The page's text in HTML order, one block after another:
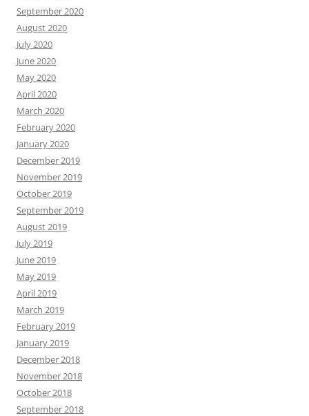
September 2020
August 2020
July 2020
June 2020
May 2020
April 2020
March 2020
February 2020
January 2020
December 2019
November 2019
October 2019
September 2019
August 2019
July 2019
June 2019
May 2019
April 2019
March 2019
February 2019
January 2019
December 2018
November 2018
October 2018
September 2018